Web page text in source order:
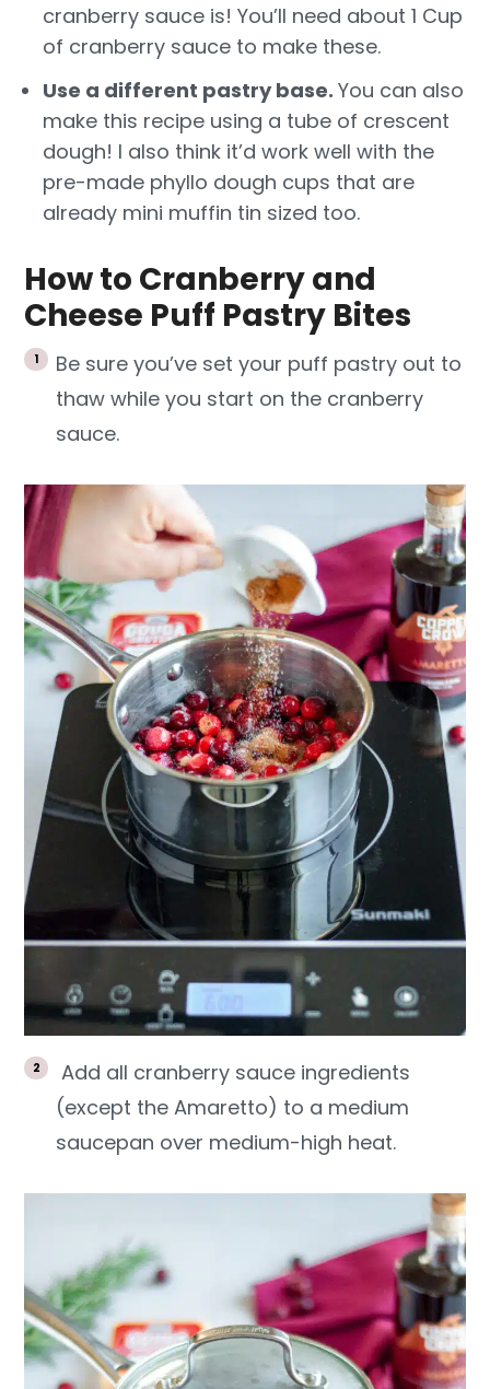
cranberry sauce is! You’ll need about 1 Cup
of cranberry sauce to make these.
Use a different pastry base.You can also
make this recipe using a tube of crescent
dough! I also think it’d work well with the
pre-made phyllo dough cups that are
already mini muffin tin sized too.
How to Cranberry and
Cheese Puff Pastry Bites
Be sure you’ve set your puff pastry out to
thaw while you start on the cranberry
sauce.
Add all cranberry sauce ingredients
(except the Amaretto) to a medium
saucepan over medium-high heat.